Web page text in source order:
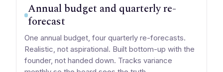
Annual budget and quarterly re-
forecast
One annual budget, four quarterly re-forecasts.
Realistic, not aspirational. Built bottom-up with the
founder, not handed down. Tracks variance